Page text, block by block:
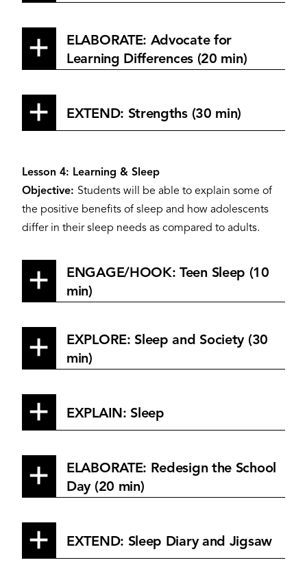
ELABORATE: Advocate for
Learning Differences (20 min)
EXTEND: Strengths (30 min)
Lesson 4: Learning & Sleep
Objective: Students will be able to explain some of
the positive benefits of sleep and how adolescents
differ in their sleep needs as compared to adults.
ENGAGE/HOOK: Teen Sleep (10
min)
EXPLORE: Sleep and Society (30
min)
EXPLAIN: Sleep
ELABORATE: Redesign the School
Day (20 min)
EXTEND: Sleep Diary and Jigsaw